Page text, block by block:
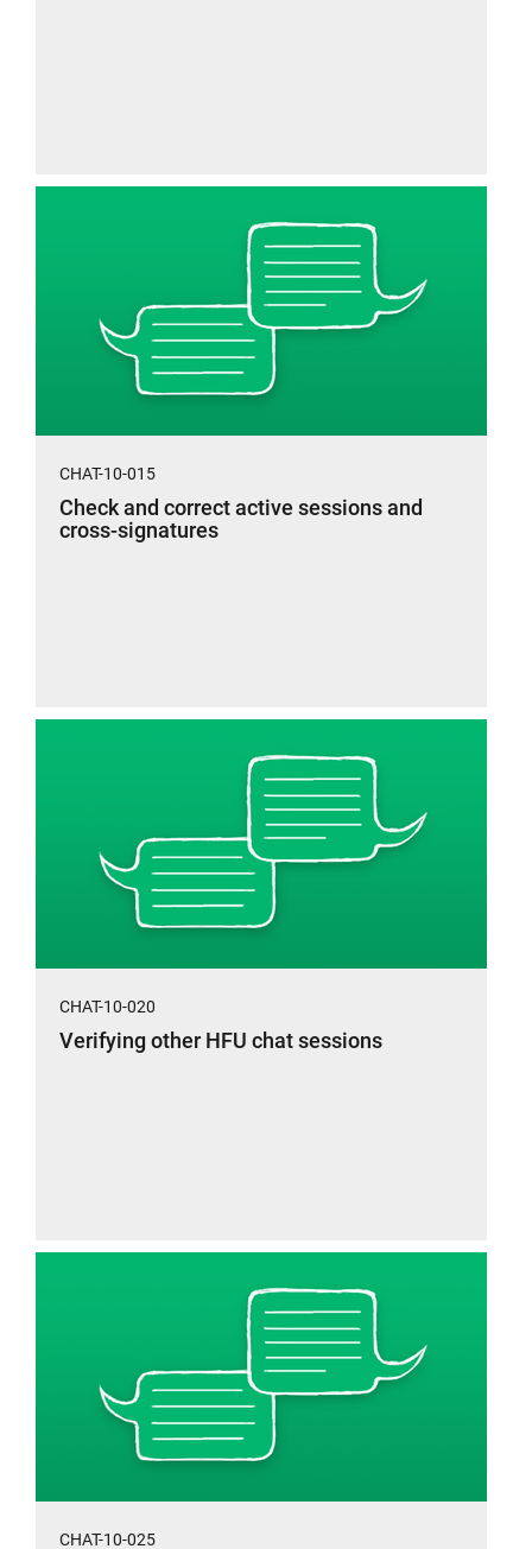
CHAT-10-015
Check and correct active sessions and
cross-signatures
CHAT-10-020
Verifying other HFU chat sessions
CHAT-10-025